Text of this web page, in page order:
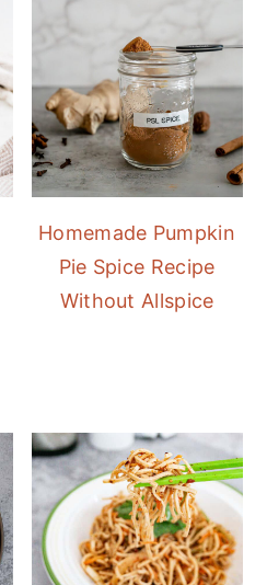
Homemade Pumpkin
Pie Spice Recipe
Without Allspice